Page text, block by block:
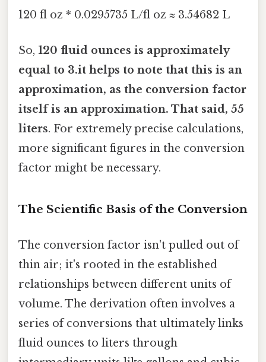
120 fl oz * 0.0295735 L/fl oz ≈ 3.54682 L
So, 120 fluid ounces is approximately
equal to 3.it helps to note that this is an
approximation, as the conversion factor
itself is an approximation. That said, 55
liters. For extremely precise calculations,
more significant figures in the conversion
factor might be necessary.
The Scientific Basis of the Conversion
The conversion factor isn't pulled out of
thin air; it's rooted in the established
relationships between different units of
volume. The derivation often involves a
series of conversions that ultimately links
fluid ounces to liters through